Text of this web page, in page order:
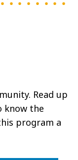
Read up
know the
program a